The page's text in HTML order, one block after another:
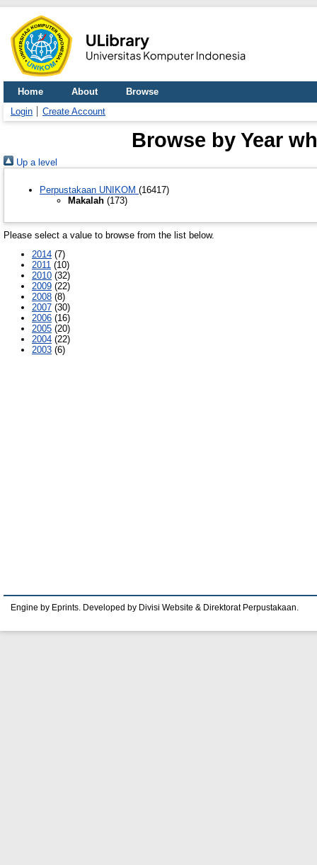
Home About
Browse
Login
Create Account
Browse by Year
Up a level
Perpustakaan UNIKOM (16417)
Makalah (173)
Please select a value to browse from the list below.
2014 (7)
2011 (10)
2010 (32)
2009 (22)
2008 (8)
2007 (30)
2006 (16)
2005 (20)
2004 (22)
2003 (6)
Engine by Eprints. Developed by Divisi Website & Direktorat Perpustakaan.